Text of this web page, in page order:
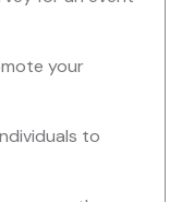
your
to